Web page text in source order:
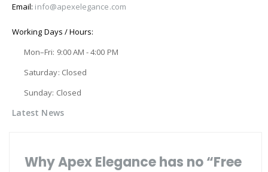
Email: info@apexelegance.com
Working Days / Hours:
Mon–Fri: 9:00 AM - 4:00 PM
Saturday: Closed
Sunday: Closed
Latest News
Why Apex Elegance has no “Free